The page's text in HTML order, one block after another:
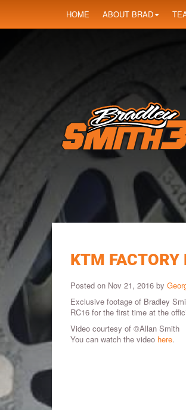
HOME ABOUT BRAD
KTM
Posted on Nov 21, 2016 by
Exclusive footage of Bradley
RC16 for the first time at the
Video courtesy of ©Allan Smith
You can watch the video here.